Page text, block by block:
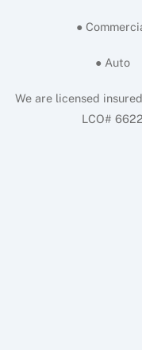
●
● Auto
We are licensed
LCO#